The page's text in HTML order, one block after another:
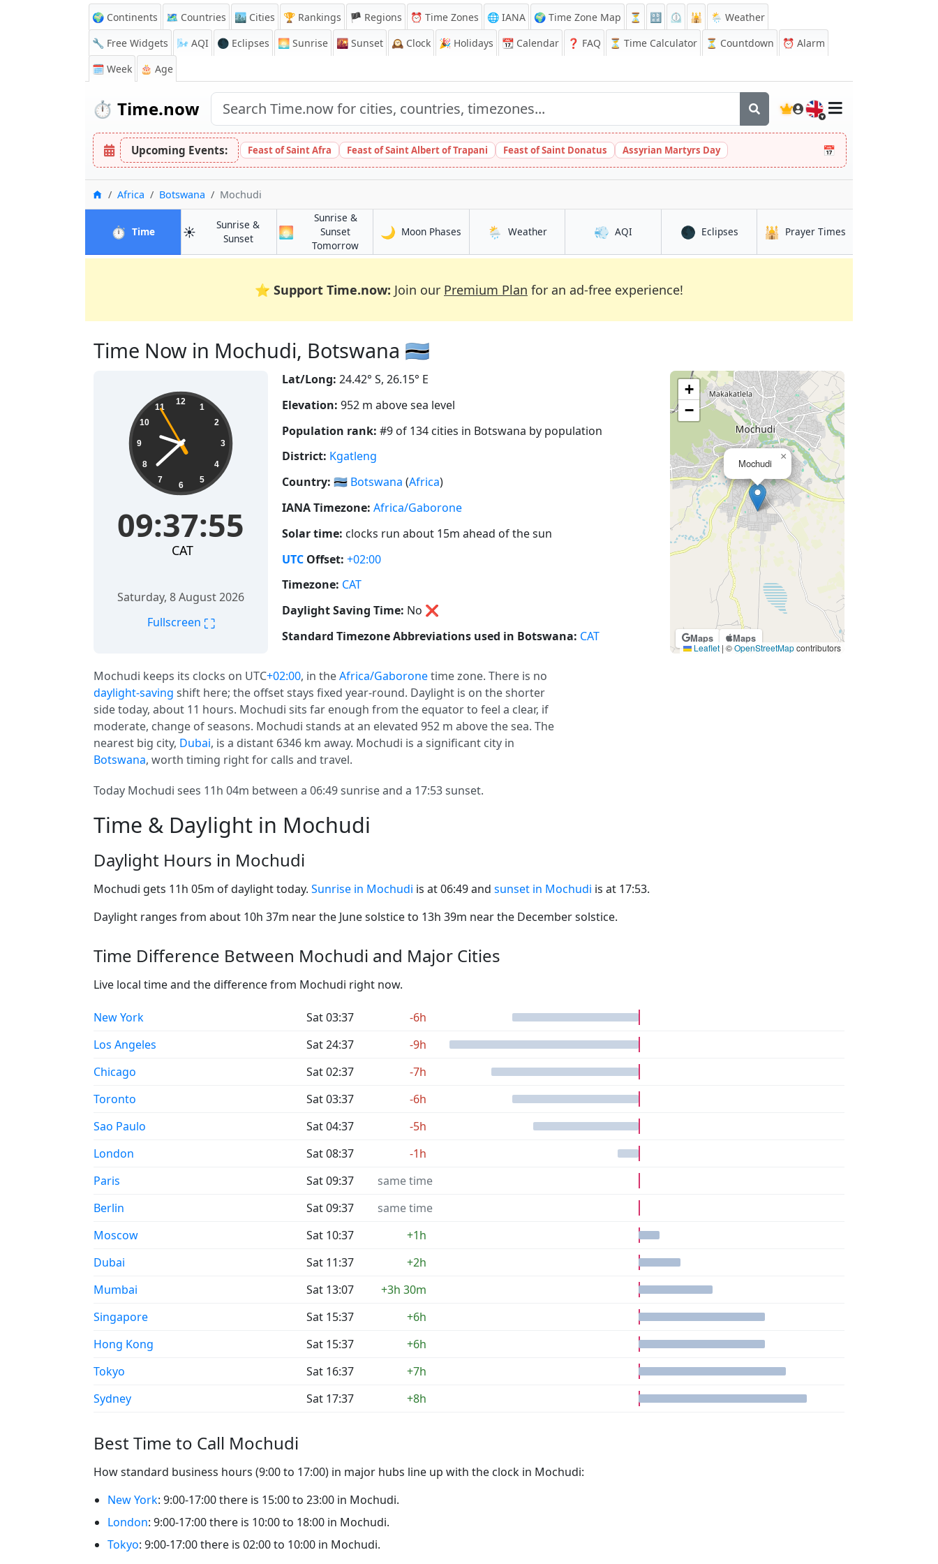
🌍 Continents 🗺️ Countries 🏙️ Cities 🏆 Rankings 🏴 Regions ⏰ Time Zones 🌐 IANA 🌍 Time Zone Map ⏳ 🔡 ⏲️ 🕌
🌦️ Weather
🔧 Free Widgets
🌬️ AQI 🌑 Eclipses 🌅 Sunrise 🌇 Sunset 🕰️ Clock 🎉 Holidays 📆 Calendar ❓ FAQ ⏳ Time Calculator ⏳ Countdown ⏰ Alarm
🗓️ Week
🎂 Age
⏱️ Time.now 🇬🇧
Upcoming Events: Feast of Saint Afra Feast of Saint Albert of Trapani Feast of Saint Donatus Assyrian Martyrs Day 📅
Home
Africa Botswana Mochudi
⏱️ Timein Mochudi
☀️
Sunrise &
Sunsetin Mochudi
🌅
Sunrise &
Sunset
Tomorrowin Mochudi
🌙 Moon Phases in Mochudi
🌦️ Weatherin Mochudi💨 AQIin Mochudi 🌑 Eclipsesin Mochudi
🕌 Prayer Times
⭐ Support Time.now: Join our Premium Plan for an ad-free experience!
Time Now in Mochudi, Botswana 🇧🇼
09:37:56 12
1
2
3
4
5
6
7
8
9
10
11
09:37:56
CAT
Saturday, 8 August 2026
Fullscreen ⛶
Lat/Long: 24.42° S, 26.15° E
Elevation: 952 m above sea level
Population rank: #9 of 134 cities in Botswana by population
District: Kgatleng
Country: 🇧🇼 Botswana (Africa)
IANA Timezone: Africa/Gaborone
Solar time: clocks run about 15m ahead of the sun
UTC Offset: +02:00
Timezone: CAT
Daylight Saving Time: No ❌
Standard Timezone Abbreviations used in Botswana: CAT Maps Maps
Mochudi
×
+
−
Leaflet | ©OpenStreetMapcontributors
Mochudi keeps its clocks on UTC+02:00, in theAfrica/Gaboronetime zone. There is no
daylight-saving shift here; the offset stays fixed year-round. Daylight is on the shorter
side today, about 11 hours. Mochudi sits far enough from the equator to feel a clear, if
moderate, change of seasons. Mochudi stands at an elevated 952 m above the sea. The
nearest big city, Dubai, is a distant 6346 km away. Mochudi is a significant city in
Botswana, worth timing right for calls and travel.
Today Mochudi sees 11h 04m between a 06:49 sunrise and a 17:53 sunset.
Time & Daylight in Mochudi
Daylight Hours in Mochudi
Mochudi gets 11h 05m of daylight today. Sunrise in Mochudi is at 06:49 and sunset in Mochudi is at 17:53.
Daylight ranges from about 10h 37m near the June solstice to 13h 39m near the December solstice.
Time Difference Between Mochudi and Major Cities
Live local time and the difference from Mochudi right now.
New York Sat 03:37
-6h
Los Angeles
Sat 24:37
-9h
Chicago
Sat 02:37
-7h
Toronto
Sat 03:37
-6h
Sao Paulo
Sat 04:37
-5h
London
Sat 08:37
-1h
Paris
Sat 09:37
same time
Berlin
Sat 09:37
same time
Moscow
Sat 10:37
+1h
Dubai
Sat 11:37
+2h
Mumbai
Sat 13:07
+3h 30m
Singapore
Sat 15:37
+6h
Hong Kong
Sat 15:37
+6h
Tokyo
Sat 16:37
+7h
Sydney
Sat 17:37 +8h
Best Time to Call Mochudi
How standard business hours (9:00 to 17:00) in major hubs line up with the clock in Mochudi:
New York: 9:00-17:00 there is 15:00 to 23:00 in Mochudi.
London: 9:00-17:00 there is 10:00 to 18:00 in Mochudi.
Tokyo: 9:00-17:00 there is 02:00 to 10:00 in Mochudi.